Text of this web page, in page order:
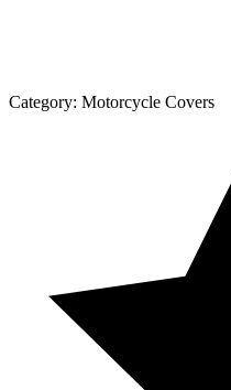
Category: Motorcycle Covers